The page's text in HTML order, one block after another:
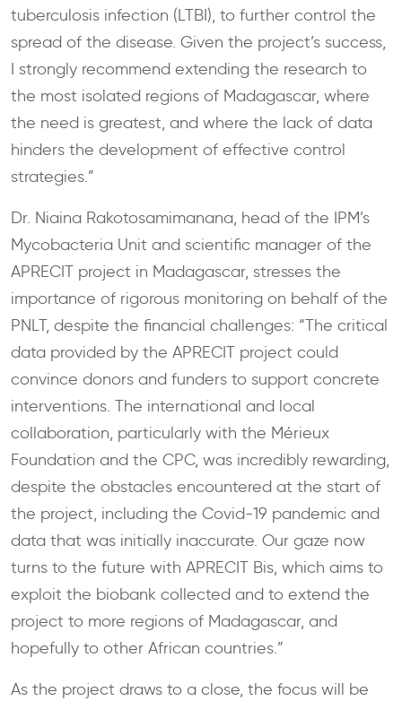
tuberculosis infection (LTBI), to further control the
spread of the disease. Given the project’s success,
I strongly recommend extending the research to
the most isolated regions of Madagascar, where
the need is greatest, and where the lack of data
hinders the development of effective control
strategies.”
Dr. Niaina Rakotosamimanana, head of the IPM’s
Mycobacteria Unit and scientific manager of the
APRECIT project in Madagascar, stresses the
importance of rigorous monitoring on behalf of the
PNLT, despite the financial challenges: “The critical
data provided by the APRECIT project could
convince donors and funders to support concrete
interventions. The international and local
collaboration, particularly with the Mérieux
Foundation and the CPC, was incredibly rewarding,
despite the obstacles encountered at the start of
the project, including the Covid-19 pandemic and
data that was initially inaccurate. Our gaze now
turns to the future with APRECIT Bis, which aims to
exploit the biobank collected and to extend the
project to more regions of Madagascar, and
hopefully to other African countries.”
As the project draws to a close, the focus will be